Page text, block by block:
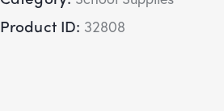
Product ID: 32808